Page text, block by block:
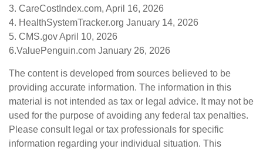
3. CareCostIndex.com, April 16, 2026
4. HealthSystemTracker.org January 14, 2026
5. CMS.gov April 10, 2026
6.ValuePenguin.com January 26, 2026
The content is developed from sources believed to be
providing accurate information. The information in this
material is not intended as tax or legal advice. It may not be
used for the purpose of avoiding any federal tax penalties.
Please consult legal or tax professionals for specific
information regarding your individual situation. This